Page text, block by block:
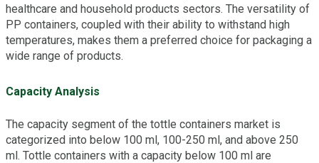
healthcare and household products sectors. The versatility of
PP containers, coupled with their ability to withstand high
temperatures, makes them a preferred choice for packaging a
wide range of products.
Capacity Analysis
The capacity segment of the tottle containers market is
categorized into below 100 ml, 100-250 ml, and above 250
ml. Tottle containers with a capacity below 100 ml are